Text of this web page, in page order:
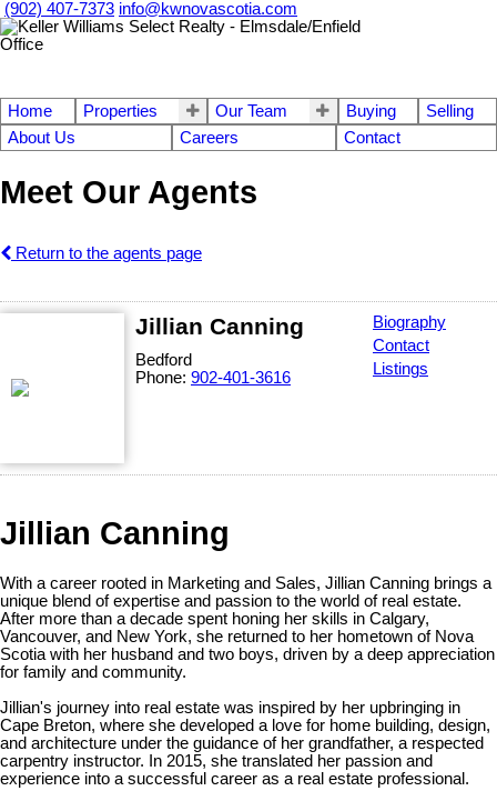
(902) 407-7373 info@kwnovascotia.com
Home Properties Our Team Buying
Selling
About Us
Careers Contact
Meet Our Agents
Return to the agents page
Jillian Canning
Bedford
Phone: 902-401-3616
Biography
Contact
Listings
Jillian Canning
With a career rooted in Marketing and Sales, Jillian Canning brings a
unique blend of expertise and passion to the world of real estate.
After more than a decade spent honing her skills in Calgary,
Vancouver, and New York, she returned to her hometown of Nova
Scotia with her husband and two boys, driven by a deep appreciation
for family and community.
Jillian's journey into real estate was inspired by her upbringing in
Cape Breton, where she developed a love for home building, design,
and architecture under the guidance of her grandfather, a respected
carpentry instructor. In 2015, she translated her passion and
experience into a successful career as a real estate professional.